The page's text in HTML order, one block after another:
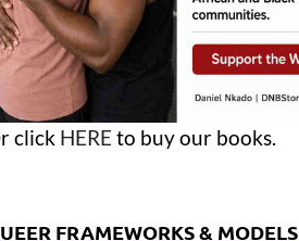
click HERE to buy our books.
FRAMEWORKS & MODELS